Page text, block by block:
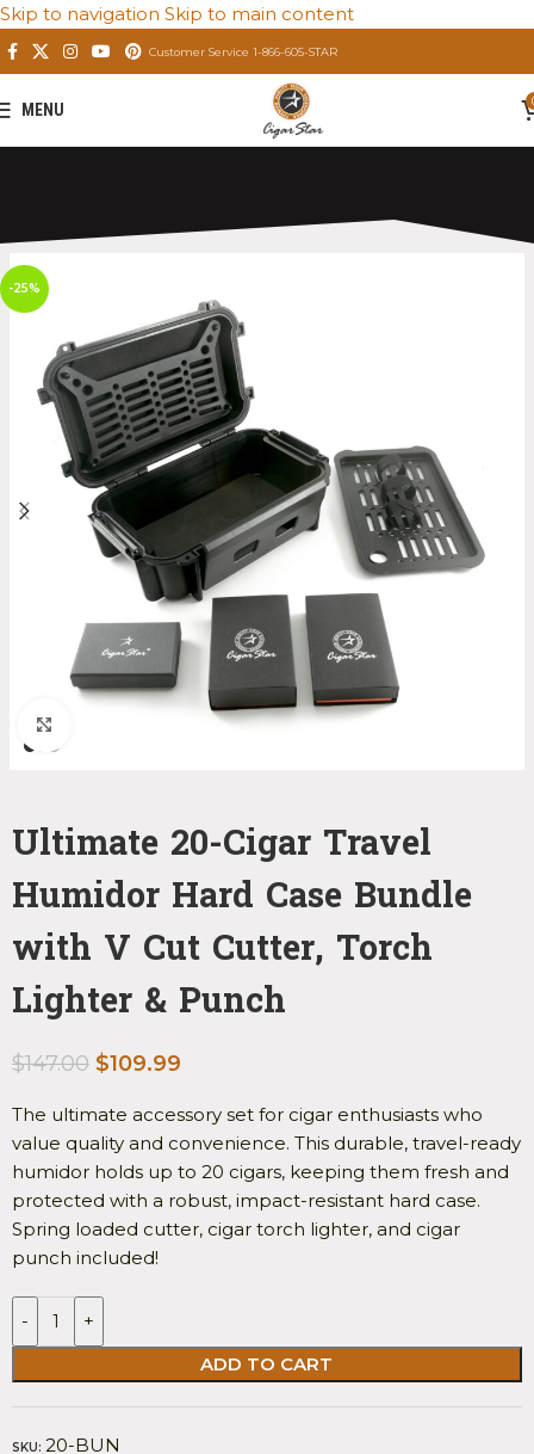
Skip to navigation Skip to main content
Customer Service 1-866-605-STAR
MENU
Premium Cigar Humidors
-25%
Ultimate 20-Cigar Travel
Humidor Hard Case Bundle
with V Cut Cutter, Torch
Lighter & Punch
$147.00 $109.99
The ultimate accessory set for cigar enthusiasts who
value quality and convenience. This durable, travel-ready
humidor holds up to 20 cigars, keeping them fresh and
protected with a robust, impact-resistant hard case.
Spring loaded cutter, cigar torch lighter, and cigar
punch included!
-
+
ADD TO CART
SKU: 20-BUN